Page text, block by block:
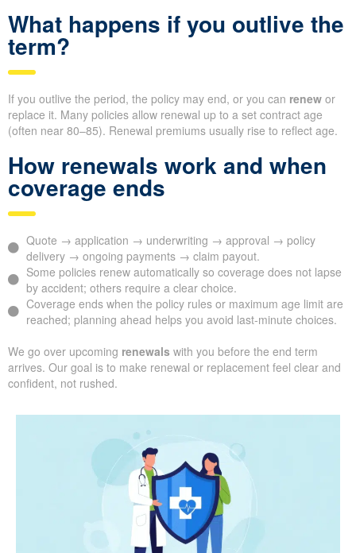
What happens if you outlive the
term?
If you outlive the period, the policy may end, or you can renew or
replace it. Many policies allow renewal up to a set contract age
(often near 80–85). Renewal premiums usually rise to reflect age.
How renewals work and when
coverage ends
Quote → application → underwriting → approval → policy
delivery → ongoing payments → claim payout.
Some policies renew automatically so coverage does not lapse
by accident; others require a clear choice.
Coverage ends when the policy rules or maximum age limit are
reached; planning ahead helps you avoid last-minute choices.
We go over upcoming renewals with you before the end term
arrives. Our goal is to make renewal or replacement feel clear and
confident, not rushed.